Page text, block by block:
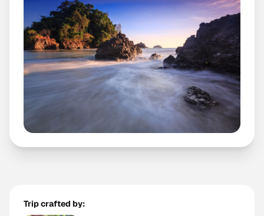
Trip crafted by: